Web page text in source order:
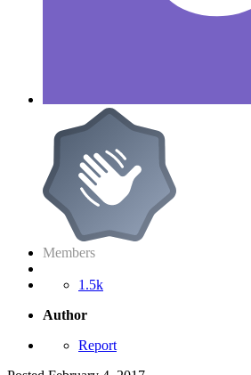
Members
1.5k
Author
Report